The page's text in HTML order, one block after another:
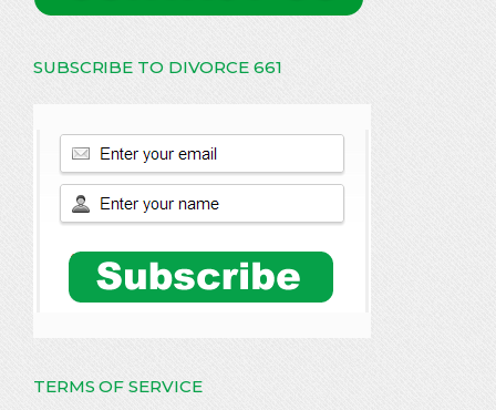
SUBSCRIBE TO DIVORCE 661
TERMS OF SERVICE